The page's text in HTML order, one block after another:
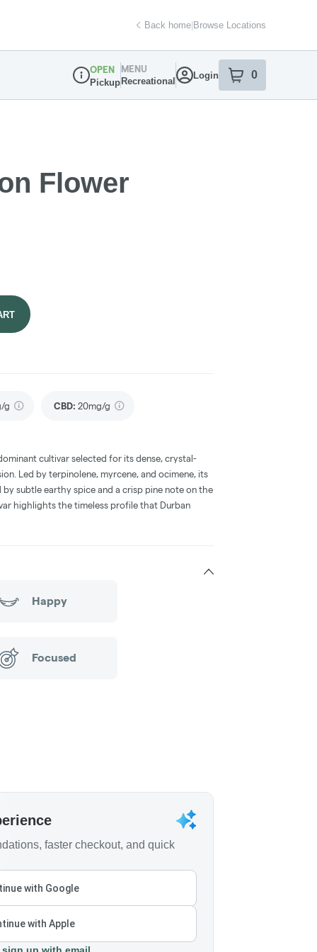
Back home|Browse Locations
Dispensary Info
OPEN
Pickup
MENU
Recreational
Login 0
item sin your
Flower
g CBD: 20mg/g
cultivar selected for its dense, crystal-
Led by terpinolene, myrcene, and ocimene, its
subtle earthy spice and a crisp pine note on the
highlights the timeless profile that Durban
Happy
Focused
faster checkout, and quick
with Google
with Apple
up with email